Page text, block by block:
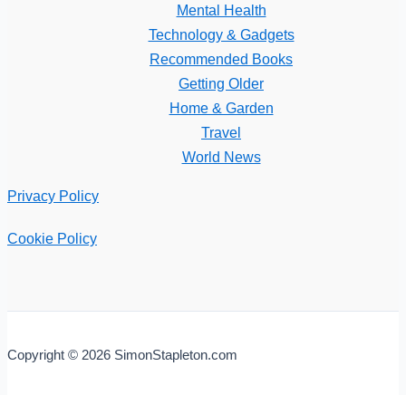
Mental Health
Technology & Gadgets
Recommended Books
Getting Older
Home & Garden
Travel
World News
Privacy Policy
Cookie Policy
Copyright © 2026 SimonStapleton.com